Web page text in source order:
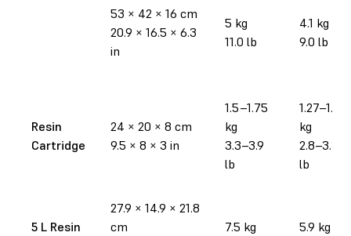
53 × 42 × 16 cm
20.9 × 16.5 × 6.3
in
5 kg
11.0 lb
4.1 kg
9.0 lb
Resin
Cartridge
24 × 20 × 8 cm
9.5 × 8 × 3 in
1.5–1.75
kg
3.3–3.9
lb
1.27–1.52
kg
2.8–3.35
lb
5 L Resin
27.9 × 14.9 × 21.8
cm
7.5 kg
5.9 kg